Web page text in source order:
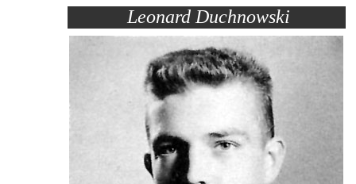
Leonard Duchnowski